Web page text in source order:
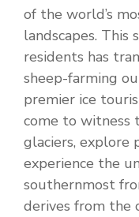
of the world’s
landscapes.
residents has
sheep-farming
premier ice
come to witness
glaciers, explore
experience the
southernmost
derives from the